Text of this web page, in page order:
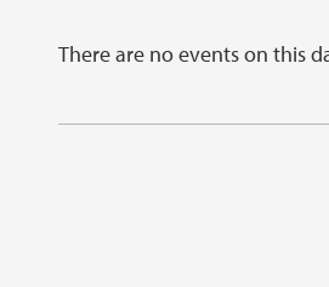
There are no events on this